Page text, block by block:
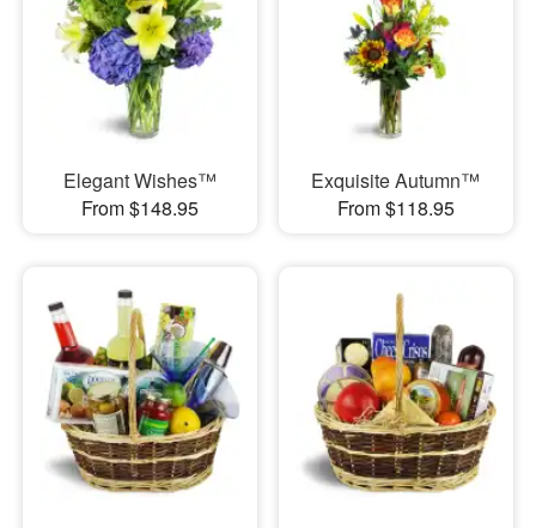
Elegant Wishes™
From $148.95
Exquisite Autumn™
From $118.95